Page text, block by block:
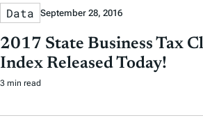
Data September 28, 2016
2017 State Business Tax
Index Released Today!
3 min read